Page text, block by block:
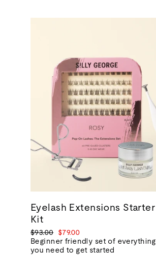
Eyelash Extensions Starter
Kit
Regular
price
$93.00
Sale
price
$79.00
Beginner friendly set of everything
you need to get started